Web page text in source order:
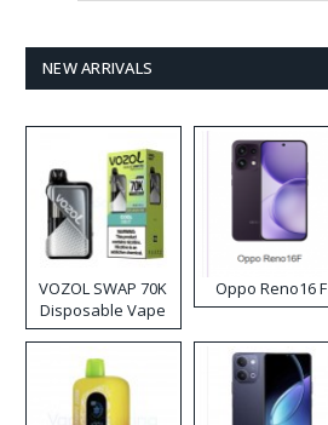
NEW ARRIVALS
VOZOL SWAP 70K
Disposable Vape
Oppo Reno16 F